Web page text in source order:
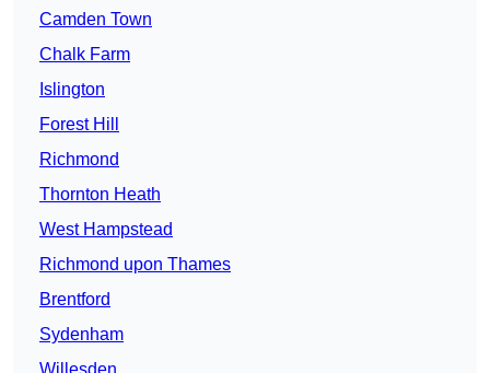
Camden Town
Chalk Farm
Islington
Forest Hill
Richmond
Thornton Heath
West Hampstead
Richmond upon Thames
Brentford
Sydenham